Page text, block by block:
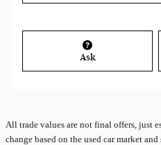
Ask
All trade values are not final offers, just
change based on the used car market